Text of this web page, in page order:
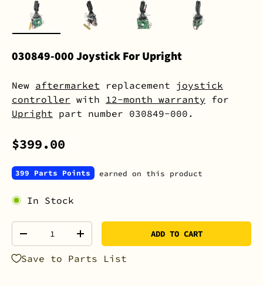
030849-000 Joystick For Upright
New aftermarket replacement joystick
controller with 12-month warranty for
Upright part number 030849-000.
$399.00
399 Parts Points earned on this product
In Stock
-
+ ADD TO CART
Save to Parts List